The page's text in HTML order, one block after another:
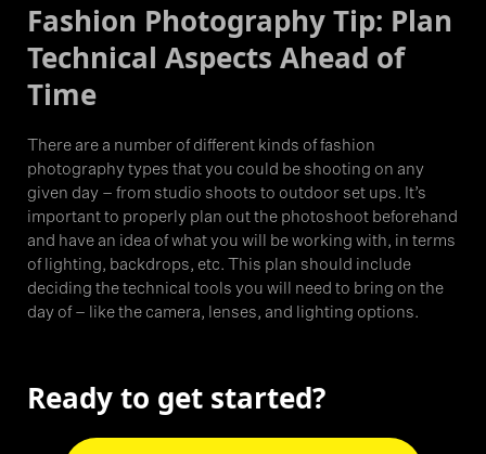
Fashion Photography Tip: Plan
Technical Aspects Ahead of
Time
There are a number of different kinds of fashion
photography types that you could be shooting on any
given day – from studio shoots to outdoor set ups. It’s
important to properly plan out the photoshoot beforehand
and have an idea of what you will be working with, in terms
of lighting, backdrops, etc. This plan should include
deciding the technical tools you will need to bring on the
day of – like the camera, lenses, and lighting options.
Ready to get started?